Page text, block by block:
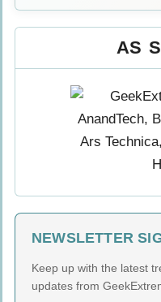
AS
NEWSLETTER
Keep up with the latest
updates from